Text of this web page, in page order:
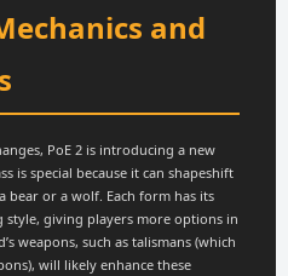
and
PoE 2 is introducing a new
is special because it can shapeshift
or a wolf. Each form has its
giving players more options in
weapons, such as talismans (which
will likely enhance these